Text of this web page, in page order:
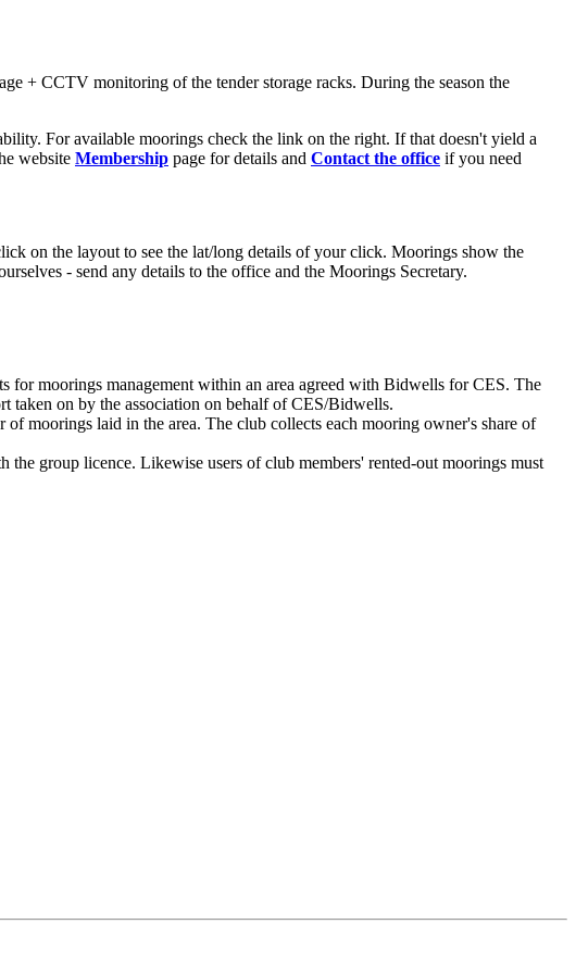
+ CCTV monitoring of the tender storage racks. During the season the
For available moorings check the link on the right. If that doesn't yield a
website Membership page for details and Contact the office if you need
on the layout to see the lat/long details of your click. Moorings show the
- send any details to the office and the Moorings Secretary.
moorings management within an area agreed with Bidwells for CES. The
taken on by the association on behalf of CES/Bidwells.
moorings laid in the area. The club collects each mooring owner's share of
group licence. Likewise users of club members' rented-out moorings must